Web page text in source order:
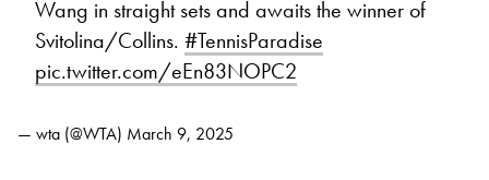
Wang in straight sets and awaits the winner of
Svitolina/Collins. #TennisParadise
pic.twitter.com/eEn83NOPC2
— wta (@WTA) March 9, 2025